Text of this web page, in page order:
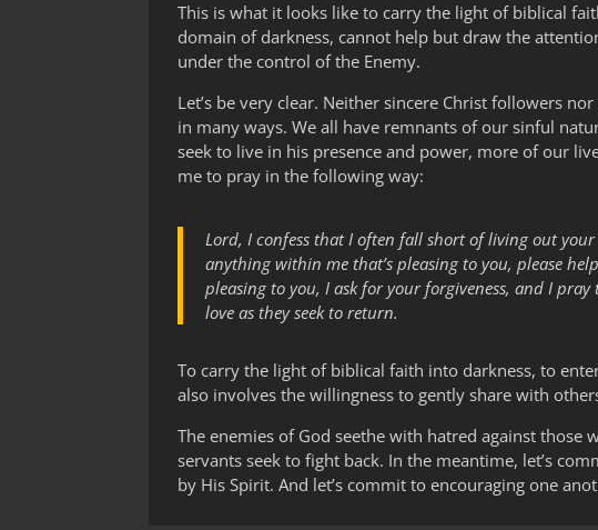
This is what it looks like to carry the light of biblical
domain of darkness, cannot help but draw the
under the control of the Enemy.
Let’s be very clear. Neither sincere Christ followers
in many ways. We all have remnants of our sinful
seek to live in his presence and power, more of our
me to pray in the following way:
Lord, I confess that I often fall short of living out
anything within me that’s pleasing to you, please
pleasing to you, I ask for your forgiveness, and I
love as they seek to return.
To carry the light of biblical faith into darkness, to
also involves the willingness to gently share with
The enemies of God seethe with hatred against those
servants seek to fight back. In the meantime, let’s
by His Spirit. And let’s commit to encouraging one